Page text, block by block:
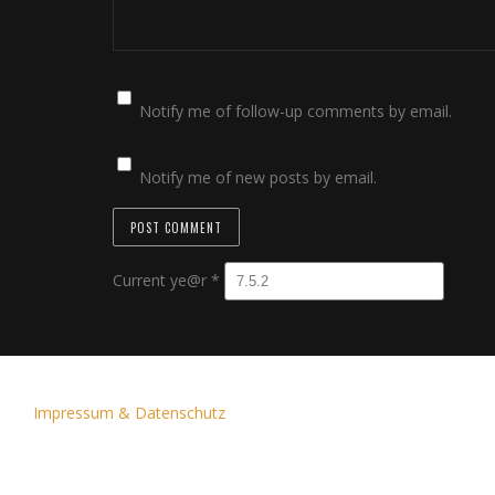
Notify me of follow-up comments by email.
Notify me of new posts by email.
Current ye@r *
Impressum & Datenschutz